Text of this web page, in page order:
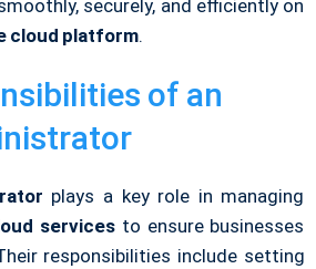
securely, and efficiently on
cloud platform.
of an
plays a key role in managing
services to ensure businesses
responsibilities include setting